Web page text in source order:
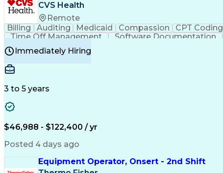
CVS Health
Remote
Billing Auditing Medicaid Compassion CPT Coding
Time Off Management
Software Documentation
Certified Professional Medical Auditor
Immediately Hiring
3 to 5 years
$46,988 - $122,400 / yr
Posted 4 days ago
Equipment Operator, Onsert - 2nd Shift